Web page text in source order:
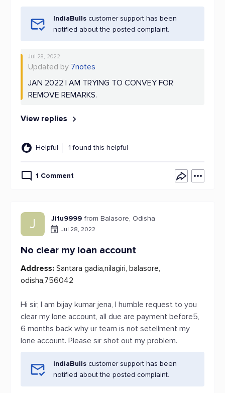
IndiaBulls customer support has been
notified about the posted complaint.
Jul 28, 2022
Updated by 7notes
JAN 2022 I AM TRYING TO CONVEY FOR
REMOVE REMARKS.
View replies
Helpful 1 found this helpful
1 Comment
J Jitu9999 from Balasore, Odisha
Jul 28, 2022
No clear my loan account
Address: Santara gadia,nilagiri, balasore,
odisha,756042
Hi sir, I am bijay kumar jena, I humble request to you
clear my lone account, all due are payment before5,
6 months back why ur team is not setellment my
lone account. Please sir shot out my problem.
IndiaBulls customer support has been
notified about the posted complaint.